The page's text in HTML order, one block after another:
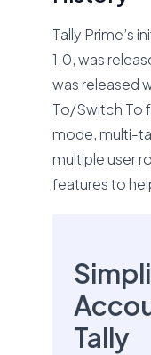
Tally Prime’s
1.0, was
was released
To/Switch To
mode, multi-
multiple user
features to
Tally